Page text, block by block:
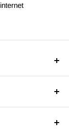
Next day shipping